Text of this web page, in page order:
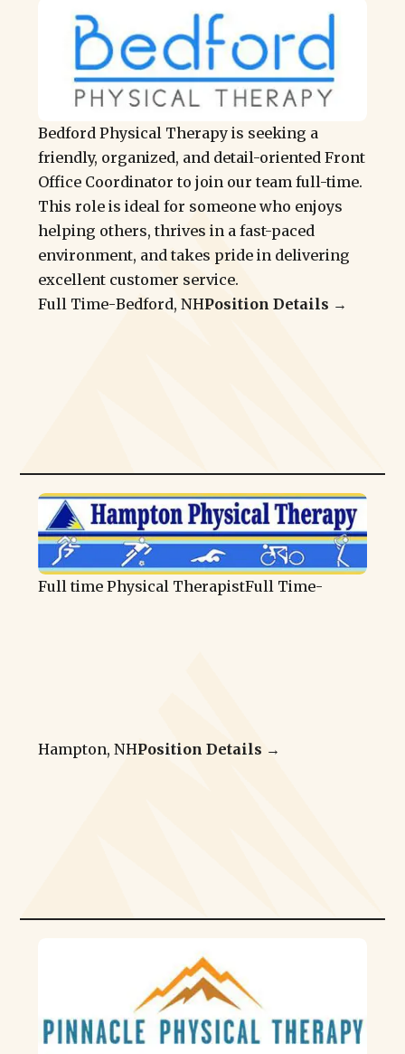
Bedford Physical Therapy is seeking a
friendly, organized, and detail-oriented Front
Office Coordinator to join our team full-time.
This role is ideal for someone who enjoys
helping others, thrives in a fast-paced
environment, and takes pride in delivering
excellent customer service.
Full Time-Bedford, NHPosition Details →
Full time Physical TherapistFull Time-
Hampton, NHPosition Details →